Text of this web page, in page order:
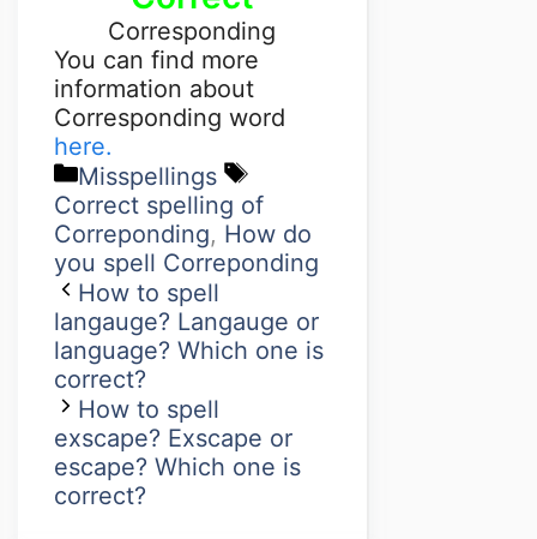
Corresponding
You can find more
information about
Corresponding word
here.
Misspellings
Correct spelling of
Correponding, How do
you spell Correponding
How to spell
langauge? Langauge or
language? Which one is
correct?
How to spell
exscape? Exscape or
escape? Which one is
correct?